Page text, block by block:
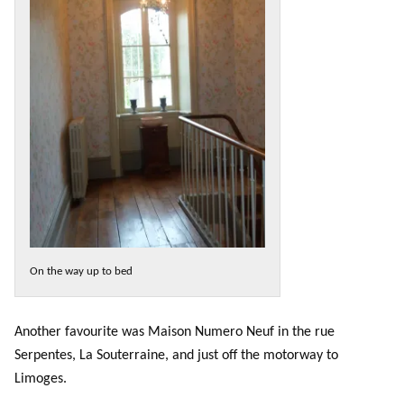
On the way up to bed
Another favourite was Maison Numero Neuf in the rue
Serpentes, La Souterraine, and just off the motorway to
Limoges.